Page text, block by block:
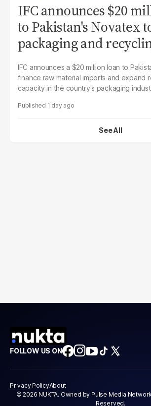
IFC announces $20
to Pakistan's Novatex
packaging and
IFC announces a $20 million loan to
finance raw material imports and expand
capacity in the country's packaging
1 day ago
See All
FOLLOW US ON
Privacy PolicyAbout
© 2026 NUKTA. Owned by Pulse Media
Reserved.